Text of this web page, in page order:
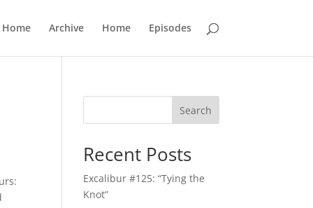
Home Archive Home Episodes
Search
Recent Posts
Excalibur #125: “Tying the
Knot”